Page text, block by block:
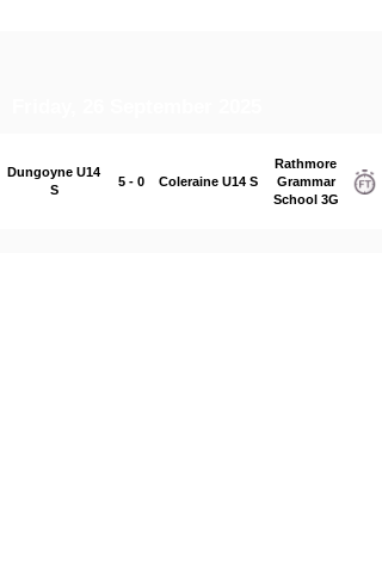
Dungoyne U14
S
5 - 0 Coleraine U14 S
Rathmore
Grammar
School 3G